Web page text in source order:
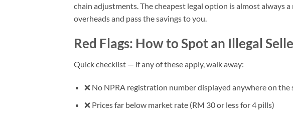
chain adjustments. The cheapest legal option is almost always
overheads and pass the savings to you.
Red Flags: How to Spot an Illegal
Quick checklist — if any of these apply, walk away:
❌ No NPRA registration number displayed anywhere on the
❌ Prices far below market rate (RM 30 or less for 4 pills)